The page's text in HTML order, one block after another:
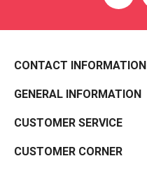
CONTACT INFORMATION
GENERAL INFORMATION
CUSTOMER SERVICE
CUSTOMER CORNER